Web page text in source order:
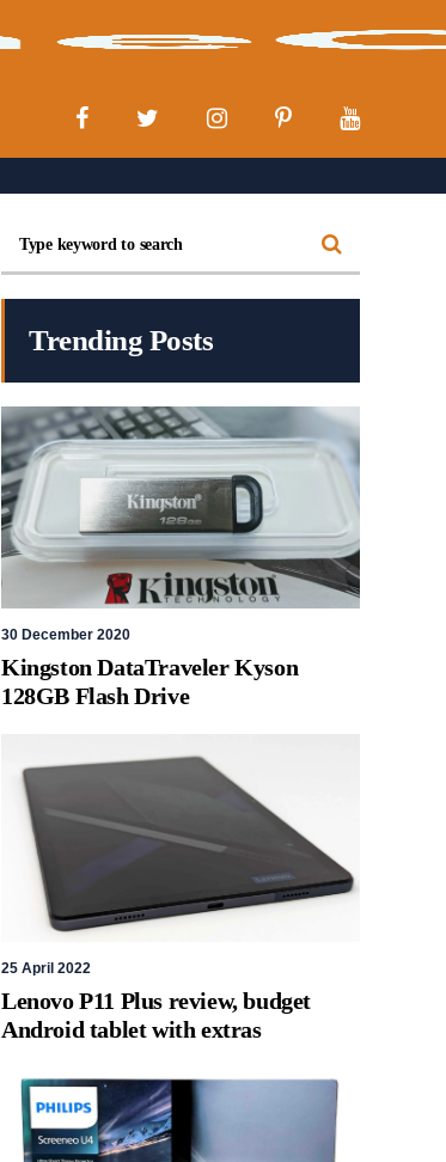
Trending Posts
30 December 2020
Kingston DataTraveler Kyson
128GB Flash Drive
25 April 2022
Lenovo P11 Plus review, budget
Android tablet with extras